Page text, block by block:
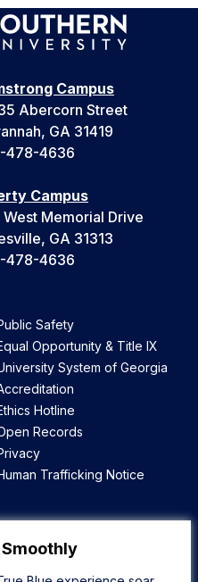
Smoothly
Campus
Abercorn Street
GA 31419
478-4636
Campus
West Memorial Drive
GA 31313
478-4636
Safety
Opportunity & Title IX
System of Georgia
Hotline
Records
Trafficking Notice